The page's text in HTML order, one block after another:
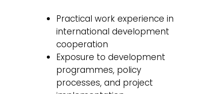
Practical work experience in
international development
cooperation
Exposure to development
programmes, policy
processes, and project